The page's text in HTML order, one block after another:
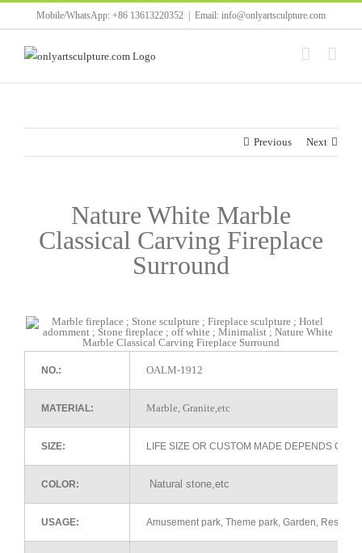
to
content
Mobile/WhatsApp: +86 13613220352 Email: info@onlyartsculpture.com
Previous Next
Nature White Marble
Classical Carving Fireplace
Surround
NO.: OALM-1912
MATERIAL: Marble, Granite,etc
SIZE: LIFE SIZE OR CUSTOM MADE DEPENDS ON
COLOR: Natural stone,etc
USAGE: Amusement park, Theme park, Garden,